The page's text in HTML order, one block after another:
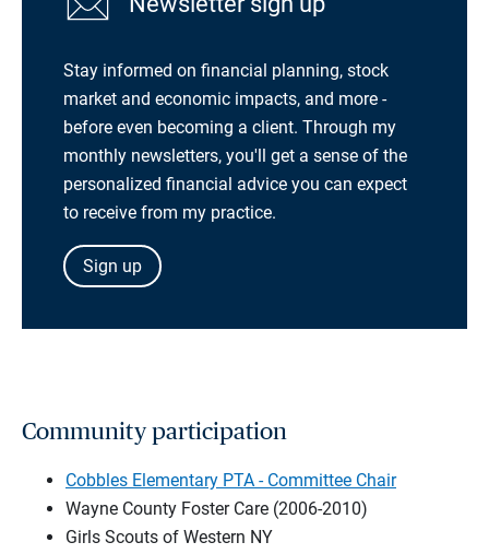
Stay informed on financial planning, stock
market and economic impacts, and more -
before even becoming a client. Through my
monthly newsletters, you'll get a sense of the
personalized financial advice you can expect
to receive from my practice.
Sign up
Community participation
Cobbles Elementary PTA - Committee Chair
Wayne County Foster Care (2006-2010)
Girls Scouts of Western NY